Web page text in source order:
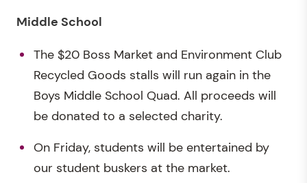
Middle School
The $20 Boss Market and Environment Club
Recycled Goods stalls will run again in the
Boys Middle School Quad. All proceeds will
be donated to a selected charity.
On Friday, students will be entertained by
our student buskers at the market.